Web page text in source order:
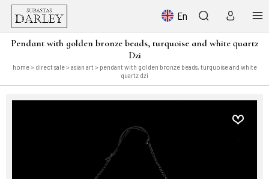
En
Pendant with golden bronze beads, turquoise and white quartz
Dzi
home> direct sale> asian art > pendant with golden bronze beads, turquoise and white
quartz dzi